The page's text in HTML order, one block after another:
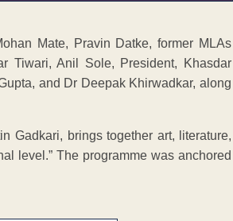
Mate, Pravin Datke, former MLAs
Tiwari, Anil Sole, President, Khasdar
and Dr Deepak Khirwadkar, along
Gadkari, brings together art, literature,
level.” The programme was anchored